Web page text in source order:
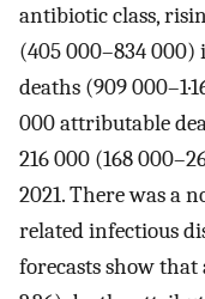
antibiotic class,
(405 000–834 000)
deaths (909
000 attributable
216 000 (168
2021. There was a
related infectious
forecasts show that